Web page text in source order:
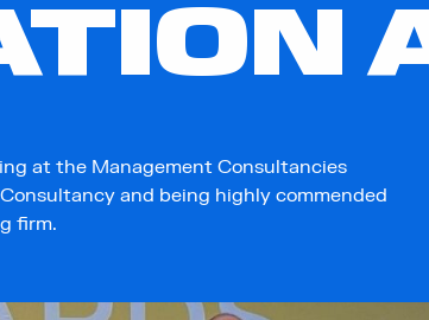
at the Management Consultancies
and being highly commended
firm.